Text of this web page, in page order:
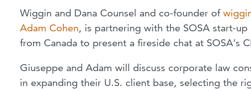
Wiggin and Dana Counsel and co-founder of
Adam Cohen, is partnering with the SOSA start-
from Canada to present a fireside chat at SOSA’s
Giuseppe and Adam will discuss corporate law
in expanding their U.S. client base, selecting the